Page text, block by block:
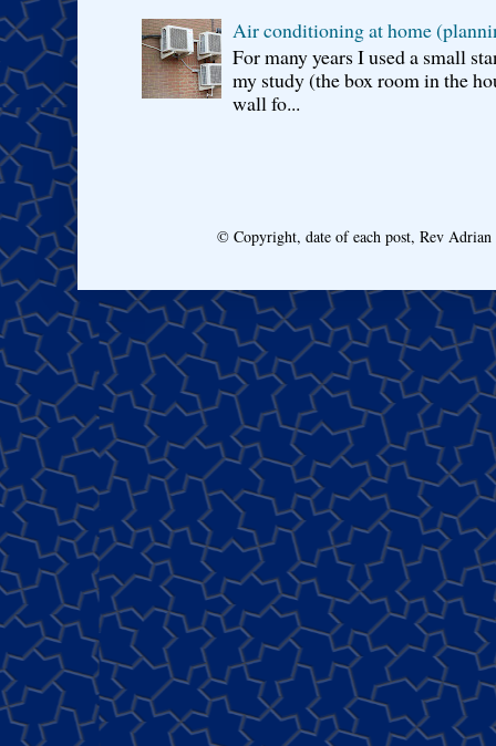
Air conditioning at home
For many years I used a small
my study (the box room in the
wall fo...
© Copyright, date of each post, Rev